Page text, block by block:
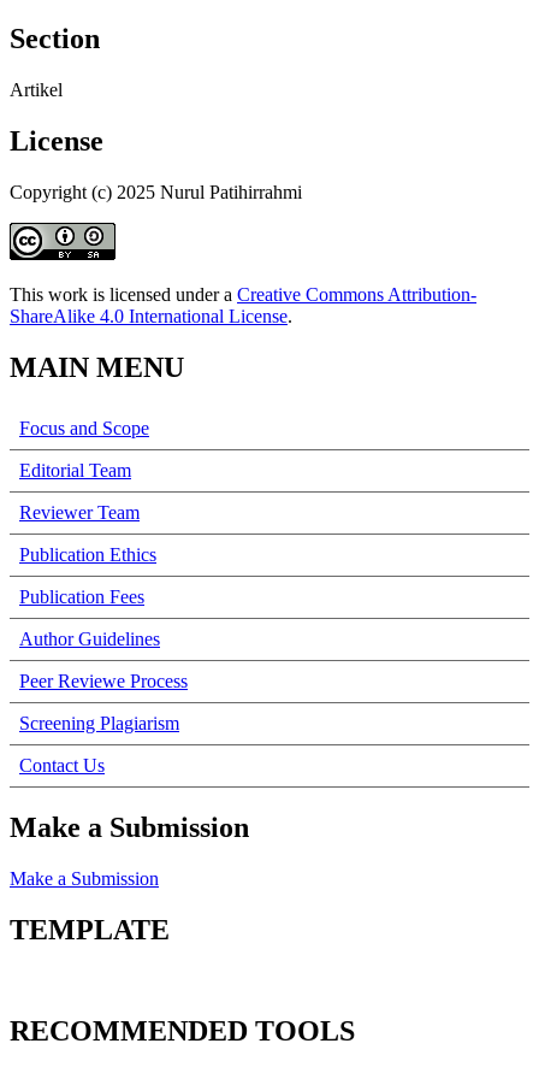
Section
Artikel
License
Copyright (c) 2025 Nurul Patihirrahmi
This work is licensed under a Creative Commons Attribution-
ShareAlike 4.0 International License.
MAIN MENU
Focus and Scope
Editorial Team
Reviewer Team
Publication Ethics
Publication Fees
Author Guidelines
Peer Reviewe Process
Screening Plagiarism
Contact Us
Make a Submission
Make a Submission
TEMPLATE
RECOMMENDED TOOLS